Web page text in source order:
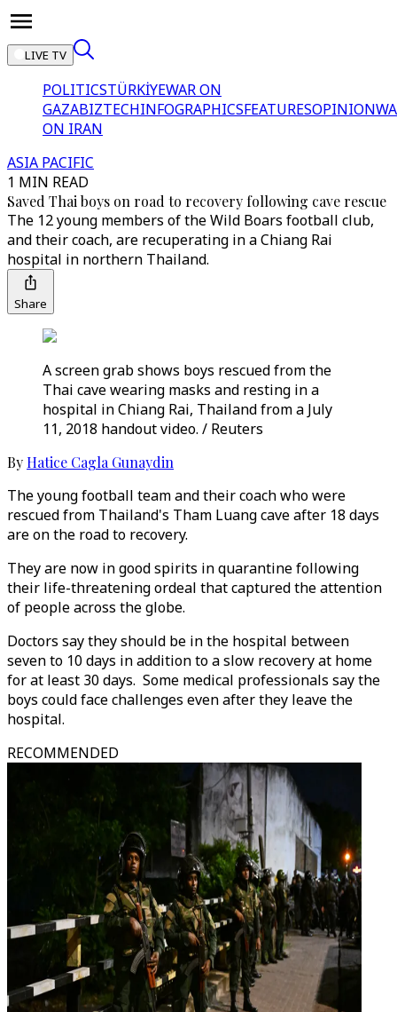
LIVE TV
POLITICSTÜRKİYEWAR ON
GAZABIZTECHINFOGRAPHICSFEATURESOPINION
ON IRAN
ASIA PACIFIC
1 MIN READ
Saved Thai boys on road to recovery following cave rescue
The 12 young members of the Wild Boars football club,
and their coach, are recuperating in a Chiang Rai
hospital in northern Thailand.
Share
A screen grab shows boys rescued from the
Thai cave wearing masks and resting in a
hospital in Chiang Rai, Thailand from a July
11, 2018 handout video. / Reuters
ByHatice Cagla Gunaydin
The young football team and their coach who were
rescued from Thailand's Tham Luang cave after 18 days
are on the road to recovery.
They are now in good spirits in quarantine following
their life-threatening ordeal that captured the attention
of people across the globe.
Doctors say they should be in the hospital between
seven to 10 days in addition to a slow recovery at home
for at least 30 days. Some medical professionals say the
boys could face challenges even after they leave the
hospital.
RECOMMENDED